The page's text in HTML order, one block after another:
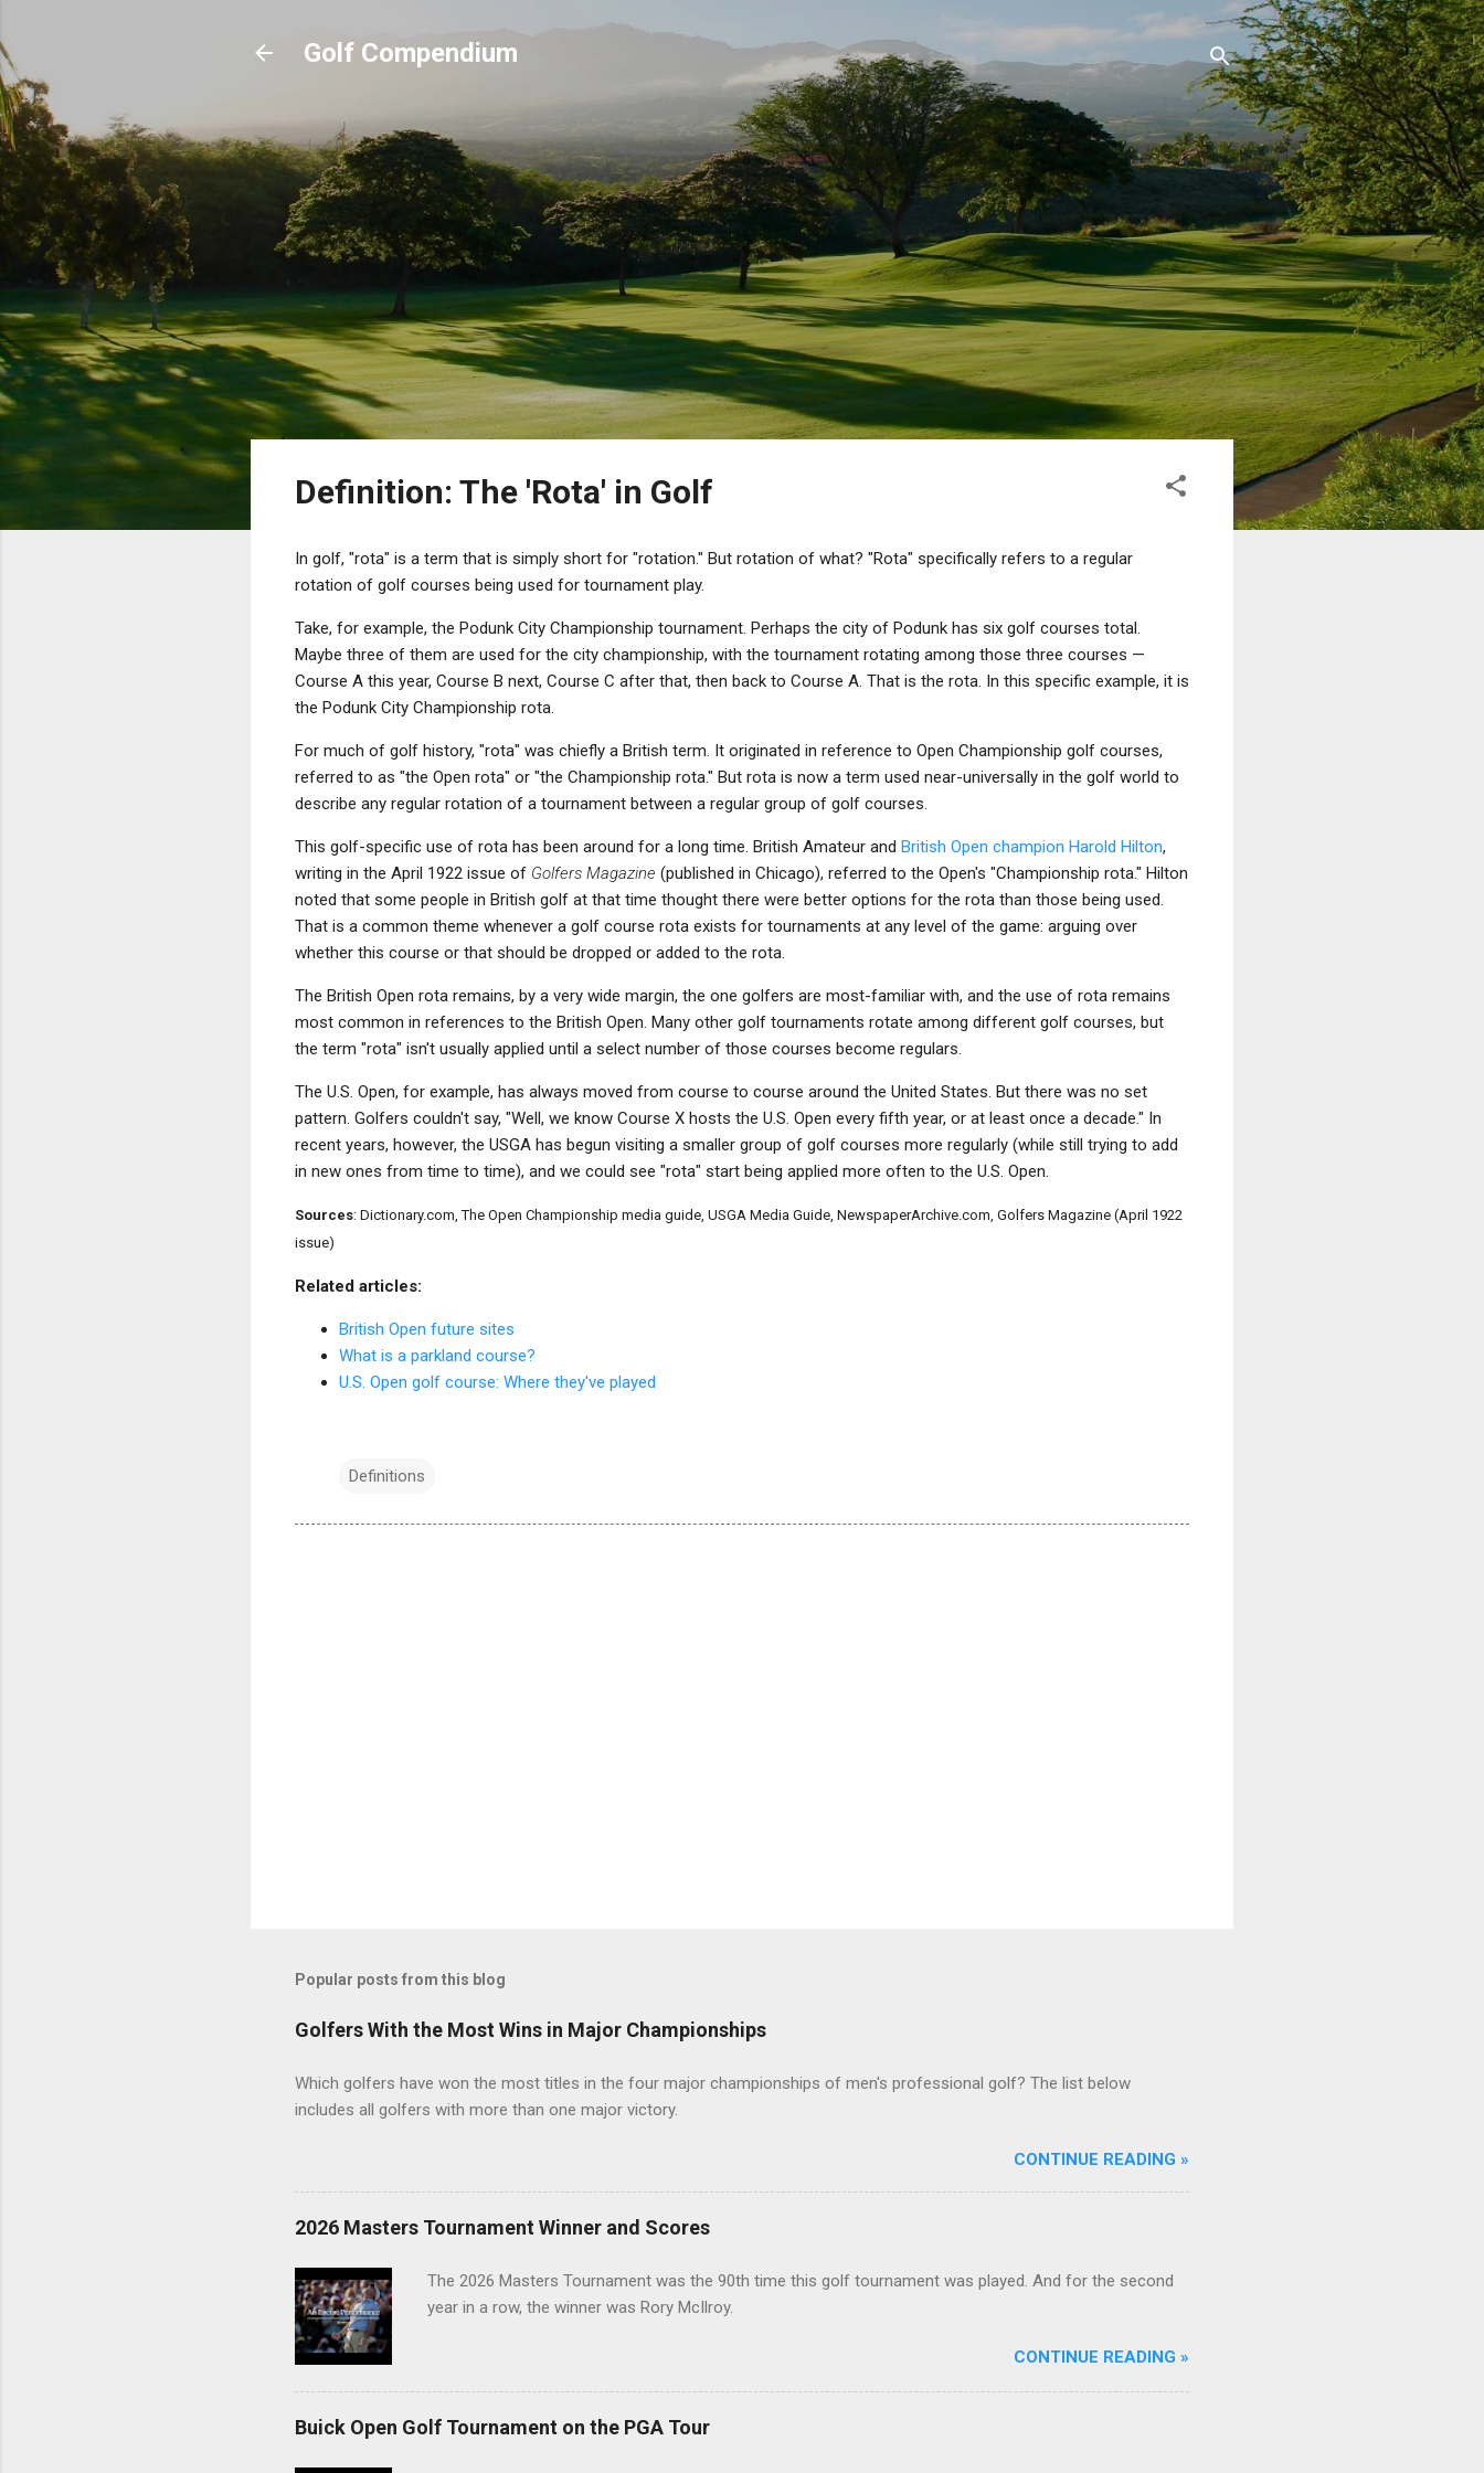
Golf Compendium
Definition: The 'Rota' in Golf
In golf, "rota" is a term that is simply short for "rotation." But rotation of what? "Rota" specifically refers to a regular
rotation of golf courses being used for tournament play.
Take, for example, the Podunk City Championship tournament. Perhaps the city of Podunk has six golf courses total.
Maybe three of them are used for the city championship, with the tournament rotating among those three courses —
Course A this year, Course B next, Course C after that, then back to Course A. That is the rota. In this specific example, it is
the Podunk City Championship rota.
For much of golf history, "rota" was chiefly a British term. It originated in reference to Open Championship golf courses,
referred to as "the Open rota" or "the Championship rota." But rota is now a term used near-universally in the golf world to
describe any regular rotation of a tournament between a regular group of golf courses.
This golf-specific use of rota has been around for a long time. British Amateur and British Open champion Harold Hilton,
writing in the April 1922 issue of Golfers Magazine (published in Chicago), referred to the Open's "Championship rota." Hilton
noted that some people in British golf at that time thought there were better options for the rota than those being used.
That is a common theme whenever a golf course rota exists for tournaments at any level of the game: arguing over
whether this course or that should be dropped or added to the rota.
The British Open rota remains, by a very wide margin, the one golfers are most-familiar with, and the use of rota remains
most common in references to the British Open. Many other golf tournaments rotate among different golf courses, but
the term "rota" isn't usually applied until a select number of those courses become regulars.
The U.S. Open, for example, has always moved from course to course around the United States. But there was no set
pattern. Golfers couldn't say, "Well, we know Course X hosts the U.S. Open every fifth year, or at least once a decade." In
recent years, however, the USGA has begun visiting a smaller group of golf courses more regularly (while still trying to add
in new ones from time to time), and we could see "rota" start being applied more often to the U.S. Open.
Sources: Dictionary.com, The Open Championship media guide, USGA Media Guide, NewspaperArchive.com, Golfers Magazine (April 1922
issue)
Related articles:
British Open future sites
What is a parkland course?
U.S. Open golf course: Where they've played
Definitions
Popular posts from this blog
Golfers With the Most Wins in Major Championships
Which golfers have won the most titles in the four major championships of men's professional golf? The list below
includes all golfers with more than one major victory.
CONTINUE READING »
2026 Masters Tournament Winner and Scores
The 2026 Masters Tournament was the 90th time this golf tournament was played. And for the second
year in a row, the winner was Rory McIlroy.
CONTINUE READING »
Buick Open Golf Tournament on the PGA Tour